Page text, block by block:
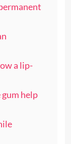
a lip-
help